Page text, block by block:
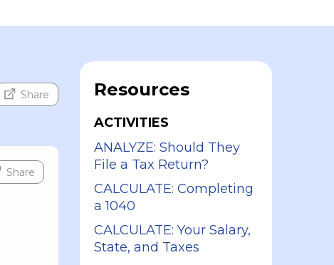
Share
Share
Resources
ACTIVITIES
ANALYZE: Should They
File a Tax Return?
CALCULATE: Completing
a 1040
CALCULATE: Your Salary,
State, and Taxes